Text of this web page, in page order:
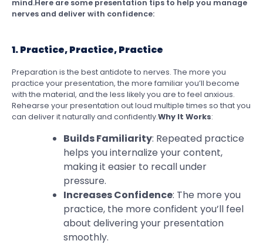
mind.Here are some presentation tips to help you manage
nerves and deliver with confidence:
1. Practice, Practice, Practice
Preparation is the best antidote to nerves. The more you
practice your presentation, the more familiar you’ll become
with the material, and the less likely you are to feel anxious.
Rehearse your presentation out loud multiple times so that you
can deliver it naturally and confidently.Why It Works:
Builds Familiarity: Repeated practice
helps you internalize your content,
making it easier to recall under
pressure.
Increases Confidence: The more you
practice, the more confident you’ll feel
about delivering your presentation
smoothly.